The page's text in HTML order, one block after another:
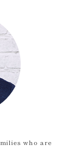
who are